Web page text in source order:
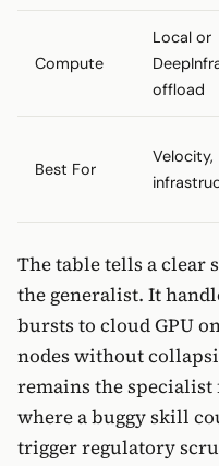
Compute
Local or
offload
Best For
Velocity,
The table tells a clear
the generalist. It
bursts to cloud GPU
nodes without
remains the
where a buggy skill
trigger regulatory